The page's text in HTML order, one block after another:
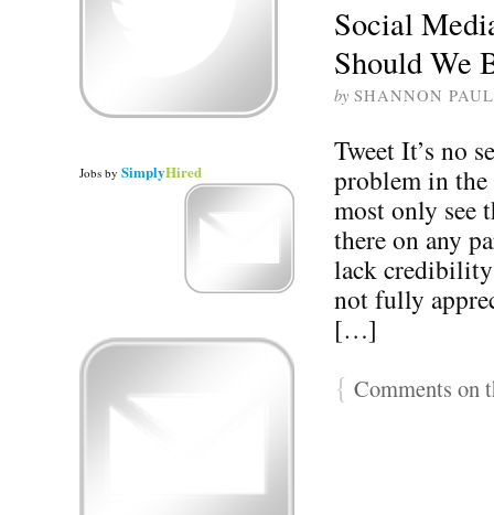
Social
Should We
by SHANNON PAUL
Tweet It’s no
problem in the
most only see
there on any
lack credibility
not fully
[…]
{ Comments on
Jobs by SimplyHired